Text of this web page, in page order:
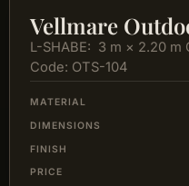
Vellmare
L-SHABE: 3 m × 2.20 m
Code: OTS-104
MATERIAL
DIMENSIONS
FINISH
PRICE